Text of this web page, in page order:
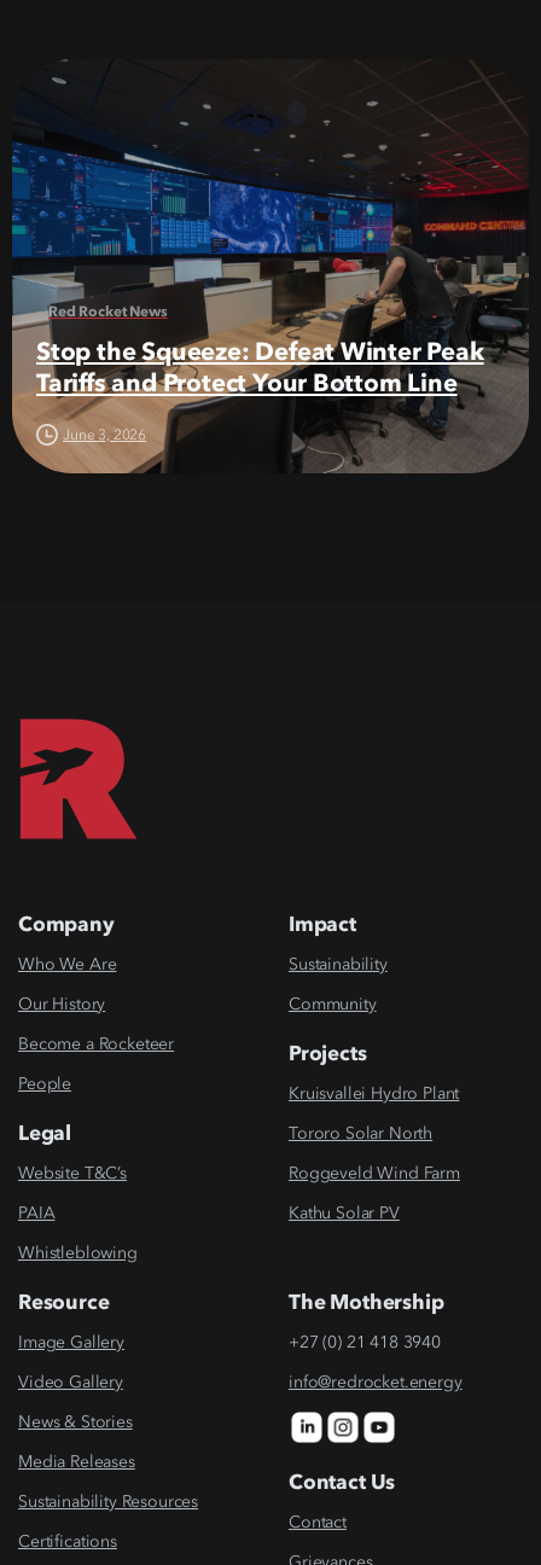
Red Rocket News
Stop the Squeeze: Defeat Winter Peak
Tariffs and Protect Your Bottom Line
June 3, 2026
Company
Who We Are
Our History
Become a Rocketeer
People
Legal
Website T&C’s
PAIA
Whistleblowing
Impact
Sustainability
Community
Projects
Kruisvallei Hydro Plant
Tororo Solar North
Roggeveld Wind Farm
Kathu Solar PV
Resource
Image Gallery
Video Gallery
News & Stories
Media Releases
Sustainability Resources
Certifications
The Mothership
+27 (0) 21 418 3940
info@redrocket.energy
Contact Us
Contact